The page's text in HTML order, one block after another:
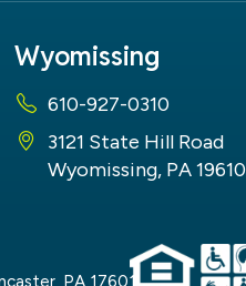
Wyomissing
610-927-0310
3121 State Hill Road
Wyomissing, PA 19610
PA 17601